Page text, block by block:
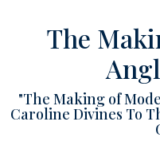
The
"The Making of
Caroline Divines To